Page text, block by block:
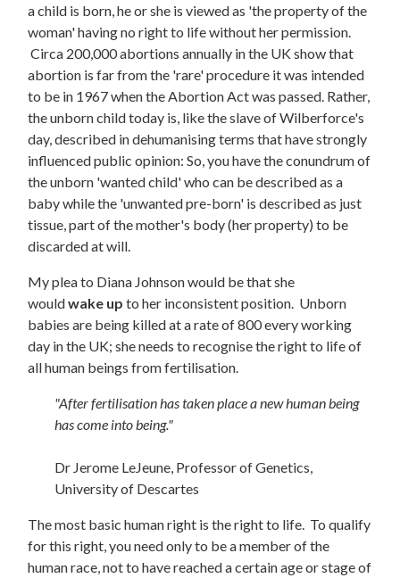
a child is born, he or she is viewed as 'the property of the
woman' having no right to life without her permission.
Circa 200,000 abortions annually in the UK show that
abortion is far from the 'rare' procedure it was intended
to be in 1967 when the Abortion Act was passed. Rather,
the unborn child today is, like the slave of Wilberforce's
day, described in dehumanising terms that have strongly
influenced public opinion: So, you have the conundrum of
the unborn 'wanted child' who can be described as a
baby while the 'unwanted pre-born' is described as just
tissue, part of the mother's body (her property) to be
discarded at will.
My plea to Diana Johnson would be that she
wouldwake up to her inconsistent position. Unborn
babies are being killed at a rate of 800 every working
day in the UK; she needs to recognise the right to life of
all human beings from fertilisation.
"After fertilisation has taken place a new human being
has come into being."
Dr Jerome LeJeune, Professor of Genetics,
University of Descartes
The most basic human right is the right to life. To qualify
for this right, you need only to be a member of the
human race, not to have reached a certain age or stage of